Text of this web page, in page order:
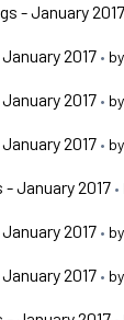
- January 2017
2017 • by
2017 • by
2017 • by
January 2017 •
2017 • by
2017 • by